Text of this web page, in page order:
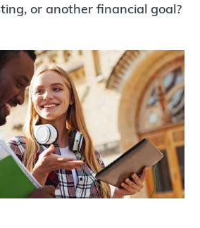
or another financial goal?